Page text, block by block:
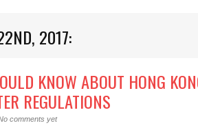
2017:
KNOW ABOUT HONG
REGULATIONS
comments yet